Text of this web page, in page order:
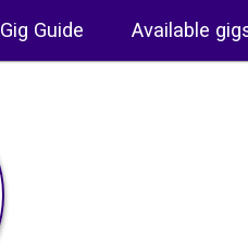
Gig Guide Available